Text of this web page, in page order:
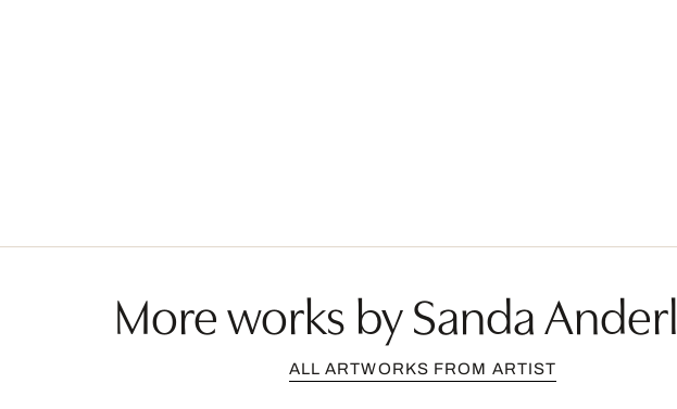
More works by Sanda
ALL ARTWORKS FROM ARTIST